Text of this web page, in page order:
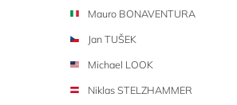
Mauro BONAVENTURA
Jan TUŠEK
Michael LOOK
Niklas STELZHAMMER